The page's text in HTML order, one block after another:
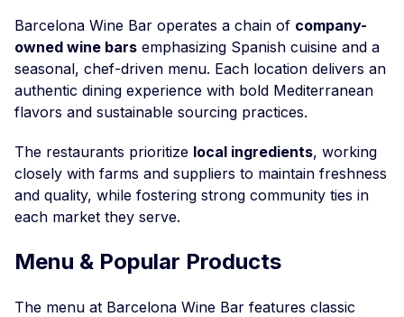
Barcelona Wine Bar operates a chain of company-
owned wine bars emphasizing Spanish cuisine and a
seasonal, chef-driven menu. Each location delivers an
authentic dining experience with bold Mediterranean
flavors and sustainable sourcing practices.
The restaurants prioritize local ingredients, working
closely with farms and suppliers to maintain freshness
and quality, while fostering strong community ties in
each market they serve.
Menu & Popular Products
The menu at Barcelona Wine Bar features classic